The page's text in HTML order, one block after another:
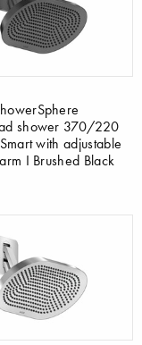
shower 370/220
with adjustable
I Brushed Black